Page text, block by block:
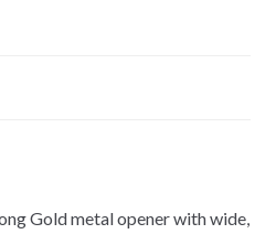
Gold metal opener with wide,